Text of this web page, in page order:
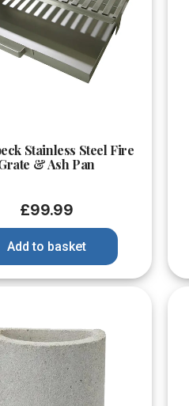
Stainless Steel Fire
& Ash Pan
£99.99
Add to basket